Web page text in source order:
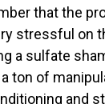
that the
stressful on
a sulfate
ton of
and